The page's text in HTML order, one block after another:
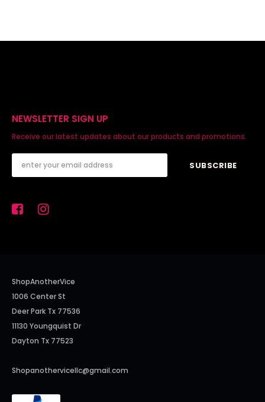
NEWSLETTER SIGN UP
Receive our latest updates about our products and promotions.
ShopAnotherVice
1006 Center St
Deer Park Tx 77536
11130 Youngquist Dr
Dayton Tx 77523
Shopanothervicellc@gmail.com